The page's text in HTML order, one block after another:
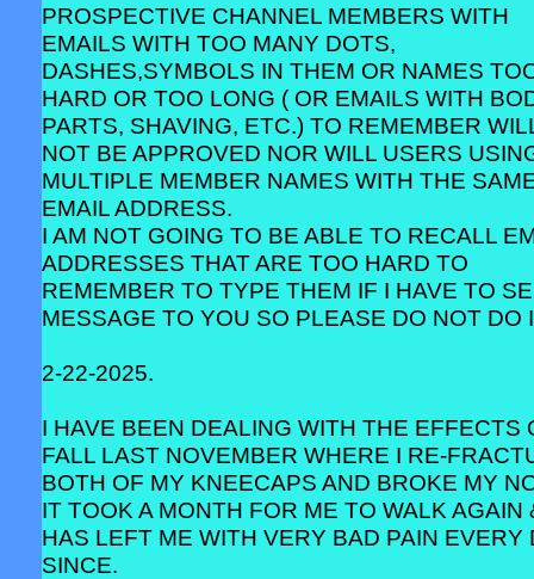
PROSPECTIVE CHANNEL MEMBERS WITH
EMAILS WITH TOO MANY DOTS,
DASHES,SYMBOLS IN THEM OR NAMES
HARD OR TOO LONG ( OR EMAILS WITH
PARTS, SHAVING, ETC.) TO REMEMBER
NOT BE APPROVED NOR WILL USERS
MULTIPLE MEMBER NAMES WITH THE
EMAIL ADDRESS.
I AM NOT GOING TO BE ABLE TO RECALL
ADDRESSES THAT ARE TOO HARD TO
REMEMBER TO TYPE THEM IF I HAVE TO
MESSAGE TO YOU SO PLEASE DO NOT DO
2-22-2025.
I HAVE BEEN DEALING WITH THE EFFECTS
FALL LAST NOVEMBER WHERE I RE-
BOTH OF MY KNEECAPS AND BROKE MY
IT TOOK A MONTH FOR ME TO WALK AGAIN
HAS LEFT ME WITH VERY BAD PAIN EVERY
SINCE.